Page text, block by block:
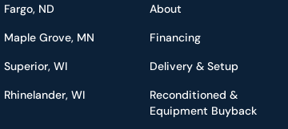
Fargo, ND
Maple Grove, MN
Superior, WI
Rhinelander, WI
About
Financing
Delivery & Setup
Reconditioned &
Equipment Buyback